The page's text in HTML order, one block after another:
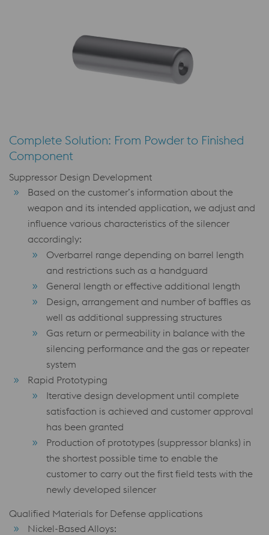
Complete Solution: From Powder to Finished
Component
Suppressor Design Development
Based on the customer’s information about the
weapon and its intended application, we adjust and
influence various characteristics of the silencer
accordingly:
Overbarrel range depending on barrel length
and restrictions such as a handguard
General length or effective additional length
Design, arrangement and number of baffles as
well as additional suppressing structures
Gas return or permeability in balance with the
silencing performance and the gas or repeater
system
Rapid Prototyping
Iterative design development until complete
satisfaction is achieved and customer approval
has been granted
Production of prototypes (suppressor blanks) in
the shortest possible time to enable the
customer to carry out the first field tests with the
newly developed silencer
Qualified Materials for Defense applications
Nickel-Based Alloys: